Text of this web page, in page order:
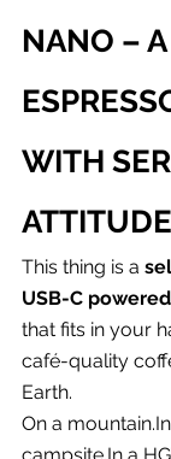
NANO –
WITH
ATTITUDE
This thing is a
USB-C
that fits in your
café-quality
Earth.
On a mountain.In